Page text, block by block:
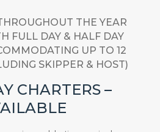
THE YEAR
FULL DAY & HALF DAY
UP TO 12
SKIPPER & HOST)
CHARTERS –